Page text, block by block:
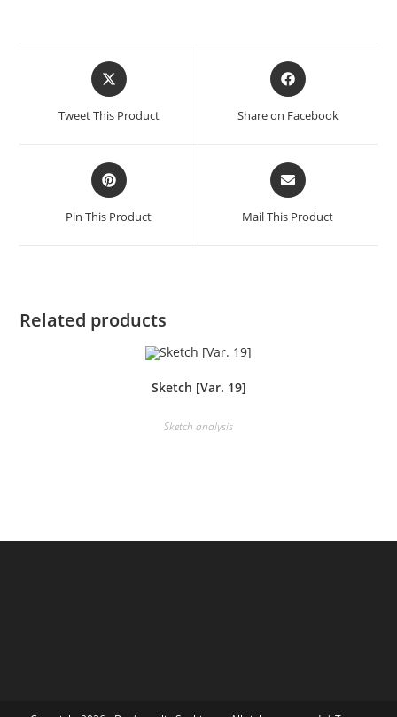
Opens
in
new
Tweet This Product
Opens
in
new
Share on Facebook
Opens
in
a
new
Pin This Product
Opens
in
a
new
Mail This Product
Related products
Sketch [Var. 19]
Sketch analysis